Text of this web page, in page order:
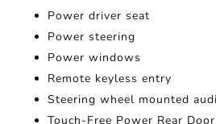
Power driver seat
Power steering
Power windows
Remote keyless entry
Steering wheel mounted
Touch-Free Power Rear